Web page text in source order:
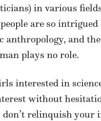
in various
are so intrigued
anthropology, and
plays no role.
interested in
without
don’t relinquish your